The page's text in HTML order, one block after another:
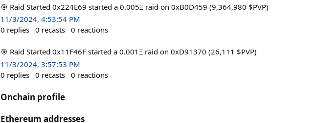
🎯 Raid Started 0x224E69 started a 0.005Ξ raid on 0xB0D459 (9,364,980 $PVP)
11/3/2024, 4:53:54 PM
0 replies 0 recasts 0 reactions
🎯 Raid Started 0x11F46F started a 0.001Ξ raid on 0xD91370 (26,111 $PVP)
11/3/2024, 3:57:53 PM
0 replies 0 recasts 0 reactions
Onchain profile
Ethereum addresses